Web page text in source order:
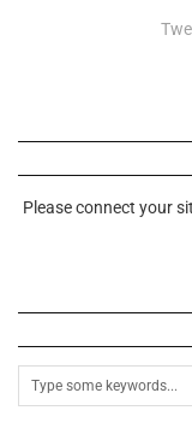
Please connect your